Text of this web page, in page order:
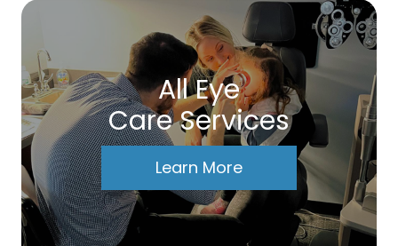
All Eye
Care Services
Learn More